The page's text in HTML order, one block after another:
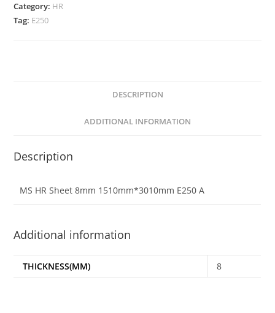
Category: HR
Tag: E250
DESCRIPTION
ADDITIONAL INFORMATION
Description
MS HR Sheet 8mm 1510mm*3010mm E250 A
Additional information
THICKNESS(MM) 8